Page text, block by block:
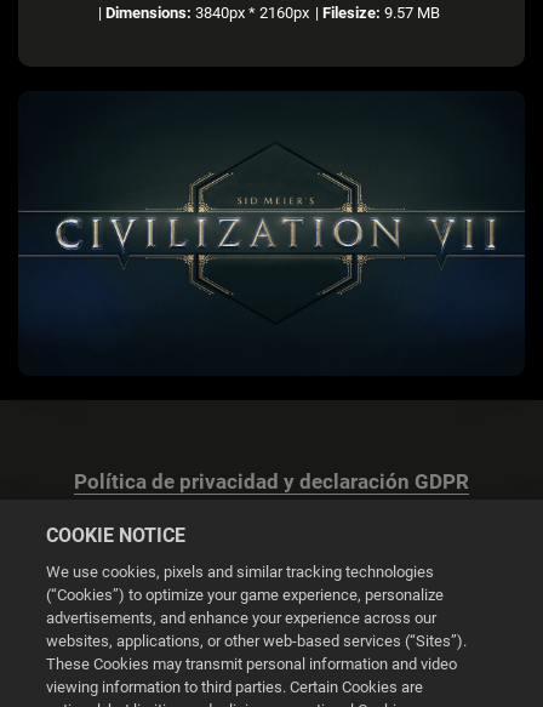
| Dimensions: 3840px * 2160px | Filesize: 9.57 MB
Política de privacidad y declaración GDPR
Configuración de las cookies
© 2026 2K
COOKIE NOTICE
We use cookies, pixels and similar tracking technologies
(“Cookies”) to optimize your game experience, personalize
advertisements, and enhance your experience across our
websites, applications, or other web-based services (“Sites”).
These Cookies may transmit personal information and video
viewing information to third parties. Certain Cookies are